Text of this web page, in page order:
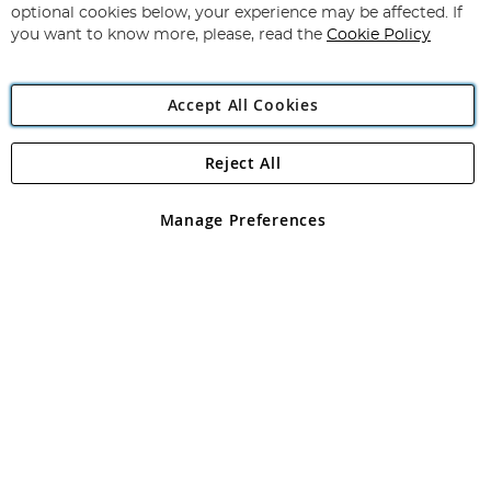
Newsletter:
Angling Direct Plc
Angling Direct plc, 2D Wendover Road, Rackheath Industrial
registered in England and Wales No 05151321. VAT No GB 152140945
optional cookies below, your experience may be affected. If
you want to know more, please, read the Cookie Policy
Accept All Cookies
Manage Preferences
Reject All